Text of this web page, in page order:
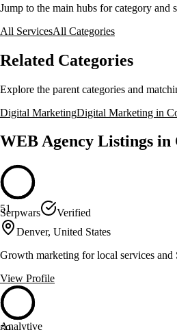
Jump to the main hubs for category and
All ServicesAll Categories
Related Categories
Explore the parent categories and
Digital MarketingDigital Marketing in
WEB Agency Listings in
51
Serpwars
Verified
Denver, United States
Growth marketing for local services and
View Profile
Analytive